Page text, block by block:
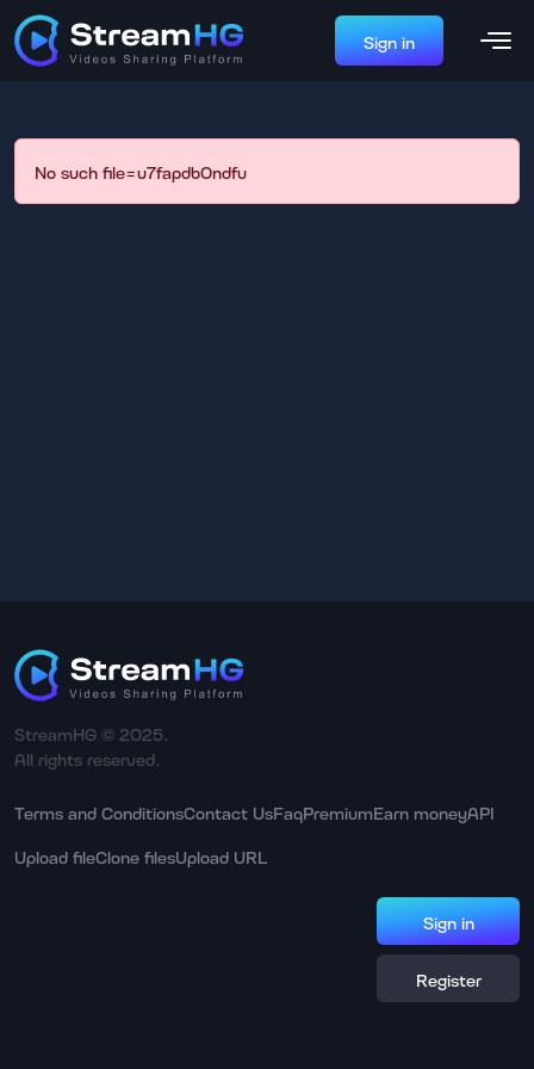
Sign in
No such file=u7fapdb0ndfu
StreamHG © 2025.
All rights reserved.
Terms and ConditionsContact UsFaqPremiumEarn moneyAPI
Upload fileClone filesUpload URL
Sign in
Register